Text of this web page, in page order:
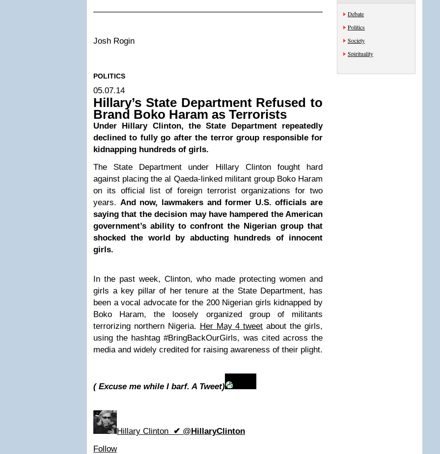
—————————————————————————————————-
Josh Rogin
POLITICS
05.07.14
Hillary’s State Department Refused to
Brand Boko Haram as Terrorists
Under Hillary Clinton, the State Department repeatedly
declined to fully go after the terror group responsible for
kidnapping hundreds of girls.
The State Department under Hillary Clinton fought hard
against placing the al Qaeda-linked militant group Boko Haram
on its official list of foreign terrorist organizations for two
years. And now, lawmakers and former U.S. officials are
saying that the decision may have hampered the American
government’s ability to confront the Nigerian group that
shocked the world by abducting hundreds of innocent
girls.
In the past week, Clinton, who made protecting women and
girls a key pillar of her tenure at the State Department, has
been a vocal advocate for the 200 Nigerian girls kidnapped by
Boko Haram, the loosely organized group of militants
terrorizing northern Nigeria. Her May 4 tweet about the girls,
using the hashtag #BringBackOurGirls, was cited across the
media and widely credited for raising awareness of their plight.
( Excuse me while I barf. A Tweet)
Hillary Clinton ✔ @HillaryClinton
Follow
Debate
Politics
Society
Spirituality